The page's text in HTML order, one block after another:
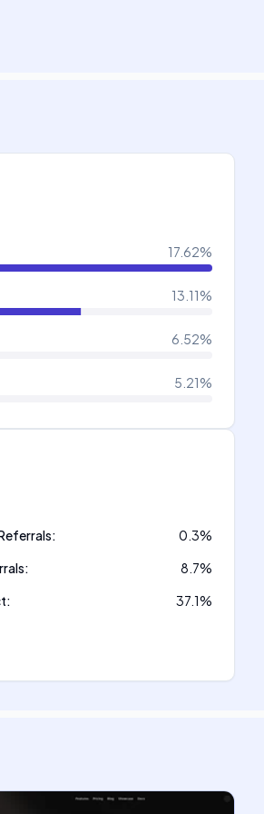
17.62%
13.11%
6.52%
5.21%
: 0.3%
: 8.7%
: 37.1%